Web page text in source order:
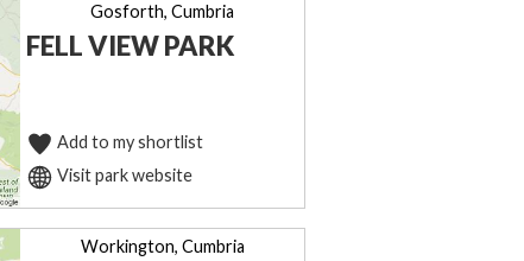
Gosforth, Cumbria
FELL VIEW PARK
Add to my shortlist
Visit park website
Workington, Cumbria